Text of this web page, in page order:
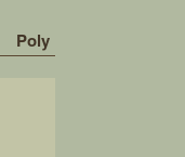
Poly